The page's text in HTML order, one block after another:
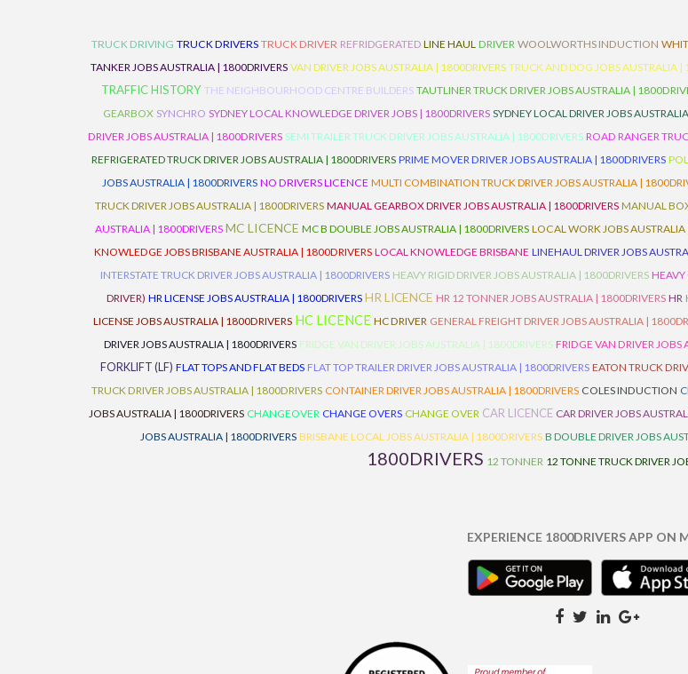
TRUCK DRIVING TRUCK DRIVERS TRUCK DRIVER REFRIDGERATED LINE HAUL DRIVER WOOLWORTHS INDUCTION
TANKER JOBS AUSTRALIA | 1800DRIVERS VAN DRIVER JOBS AUSTRALIA | 1800DRIVERS TRUCK AND DOG JOBS AUSTRALIA |
TRAFFIC HISTORY THE NEIGHBOURHOOD CENTRE BUILDERS TAUTLINER TRUCK DRIVER JOBS AUSTRALIA |
GEARBOX SYNCHRO SYDNEY LOCAL KNOWLEDGE DRIVER JOBS | 1800DRIVERS SYDNEY LOCAL DRIVER JOBS
DRIVER JOBS AUSTRALIA | 1800DRIVERS SEMI TRAILER TRUCK DRIVER JOBS AUSTRALIA | 1800DRIVERS ROAD RANGER
REFRIGERATED TRUCK DRIVER JOBS AUSTRALIA | 1800DRIVERS PRIME MOVER DRIVER JOBS AUSTRALIA | 1800DRIVERS
JOBS AUSTRALIA | 1800DRIVERS NO DRIVERS LICENCE MULTI COMBINATION TRUCK DRIVER JOBS AUSTRALIA |
TRUCK DRIVER JOBS AUSTRALIA | 1800DRIVERS MANUAL GEARBOX DRIVER JOBS AUSTRALIA | 1800DRIVERS MANUAL
AUSTRALIA | 1800DRIVERS MC LICENCE MC B DOUBLE JOBS AUSTRALIA | 1800DRIVERS LOCAL WORK JOBS AUSTRALIA
KNOWLEDGE JOBS BRISBANE AUSTRALIA | 1800DRIVERS LOCAL KNOWLEDGE BRISBANE LINEHAUL DRIVER JOBS
INTERSTATE TRUCK DRIVER JOBS AUSTRALIA | 1800DRIVERS HEAVY RIGID DRIVER JOBS AUSTRALIA | 1800DRIVERS HEAVY
DRIVER) HR LICENSE JOBS AUSTRALIA | 1800DRIVERS HR LICENCE HR 12 TONNER JOBS AUSTRALIA | 1800DRIVERS HR
LICENSE JOBS AUSTRALIA | 1800DRIVERS HC LICENCE HC DRIVER GENERAL FREIGHT DRIVER JOBS AUSTRALIA |
DRIVER JOBS AUSTRALIA | 1800DRIVERS FRIDGE VAN DRIVER JOBS AUSTRALIA | 1800DRIVERS FRIDGE VAN DRIVER JOBS
FORKLIFT (LF) FLAT TOPS AND FLAT BEDS FLAT TOP TRAILER DRIVER JOBS AUSTRALIA | 1800DRIVERS EATON TRUCK
TRUCK DRIVER JOBS AUSTRALIA | 1800DRIVERS CONTAINER DRIVER JOBS AUSTRALIA | 1800DRIVERS COLES INDUCTION
JOBS AUSTRALIA | 1800DRIVERS CHANGEOVER CHANGE OVERS CHANGE OVER CAR LICENCE CAR DRIVER JOBS
JOBS AUSTRALIA | 1800DRIVERS BRISBANE LOCAL JOBS AUSTRALIA | 1800DRIVERS B DOUBLE DRIVER JOBS
1800DRIVERS 12 TONNER 12 TONNE TRUCK DRIVER
EXPERIENCE 1800DRIVERS APP ON